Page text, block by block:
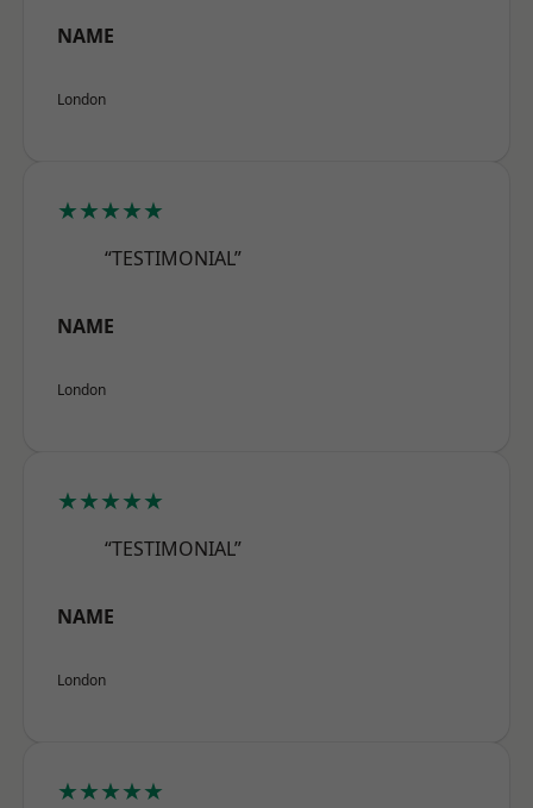
NAME
London
★★★★★
“TESTIMONIAL”
NAME
London
★★★★★
“TESTIMONIAL”
NAME
London
★★★★★